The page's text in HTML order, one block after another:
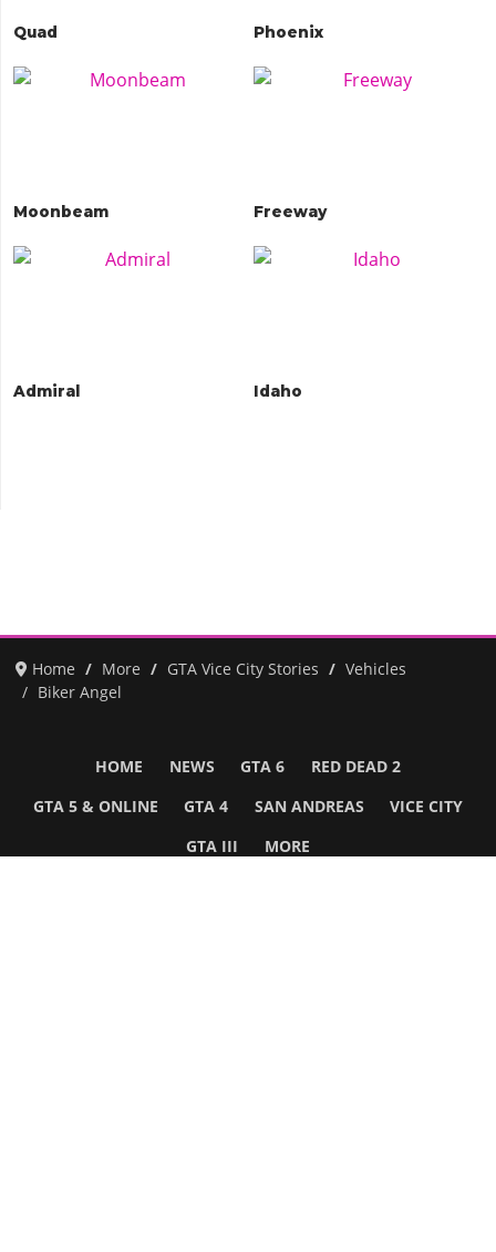
Quad Phoenix
Moonbeam Freeway
Admiral Idaho
Home More GTA Vice City Stories
Vehicles
Biker Angel
HOME NEWS GTA 6 RED DEAD 2
GTA 5 & ONLINE GTA 4 SAN ANDREAS VICE CITY
GTA III MORE